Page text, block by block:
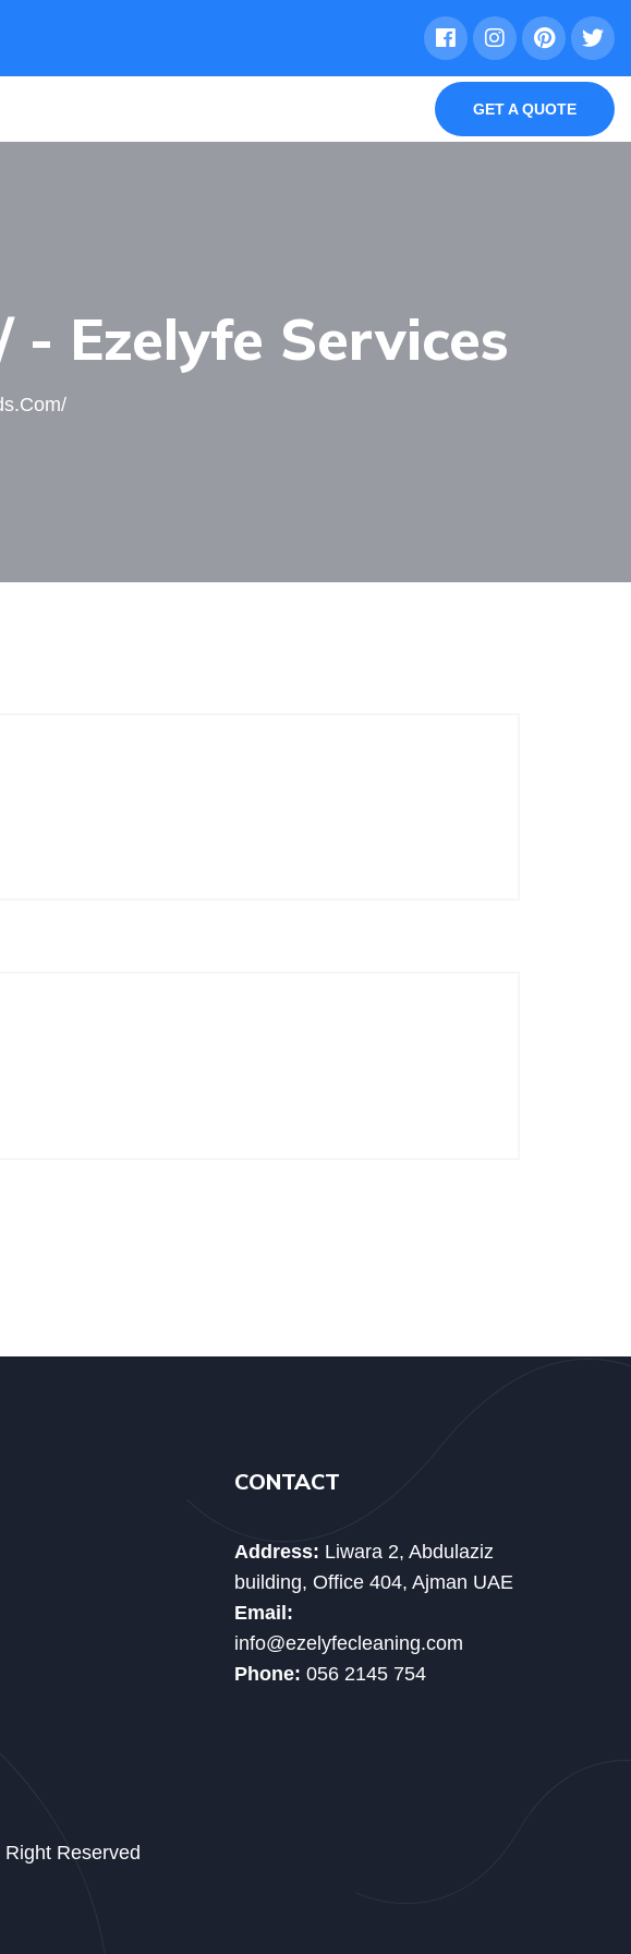
GET A QUOTE
Ezelyfe Services
CONTACT
Address: Liwara 2, Abdulaziz
building, Office 404, Ajman UAE
Email:
info@ezelyfecleaning.com
Phone: 056 2145 754
Reserved